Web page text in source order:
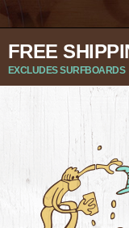
FREE
EXCLUDES SURFBOARDS